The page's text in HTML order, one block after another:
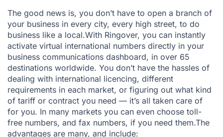
The good news is, you don’t have to open a branch of
your business in every city, every high street, to do
business like a local.With Ringover, you can instantly
activate virtual international numbers directly in your
business communications dashboard, in over 65
destinations worldwide. You don’t have the hassles of
dealing with international licencing, different
requirements in each market, or figuring out what kind
of tariff or contract you need — it’s all taken care of
for you. In many markets you can even choose toll-
free numbers, and fax numbers, if you need them.The
advantages are many, and include: